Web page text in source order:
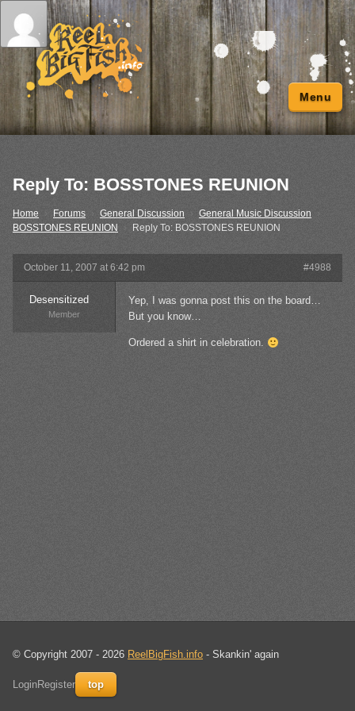
Menu
Reply To: BOSSTONES REUNION
Home Forums General Discussion › General Music Discussion
›
BOSSTONES REUNION
Reply To: BOSSTONES REUNION
October 11, 2007 at 6:42 pm #4988
Desensitized
Member
Yep, I was gonna post this on the board…
But you know…
Ordered a shirt in celebration.
© Copyright 2007 - 2026 ReelBigFish.info - Skankin' again
LoginRegister top